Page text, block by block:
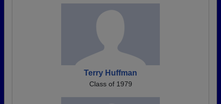
Terry Huffman
Class of 1979